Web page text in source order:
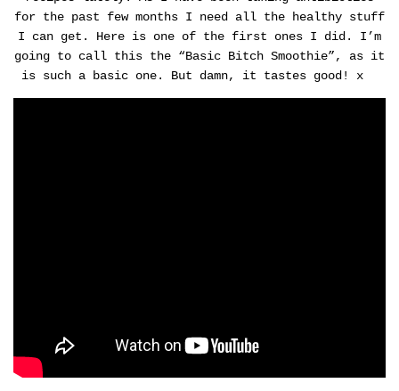
for the past few months I need all the healthy stuff
I can get. Here is one of the first ones I did. I’m
going to call this the “Basic Bitch Smoothie”, as it
is such a basic one. But damn, it tastes good! x